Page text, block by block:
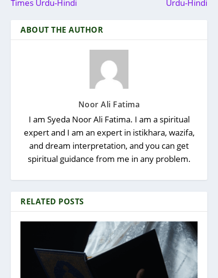
Times Urdu-Hindi Urdu-Hindi
ABOUT THE AUTHOR
Noor Ali Fatima
I am Syeda Noor Ali Fatima. I am a spiritual
expert and I am an expert in istikhara, wazifa,
and dream interpretation, and you can get
spiritual guidance from me in any problem.
RELATED POSTS